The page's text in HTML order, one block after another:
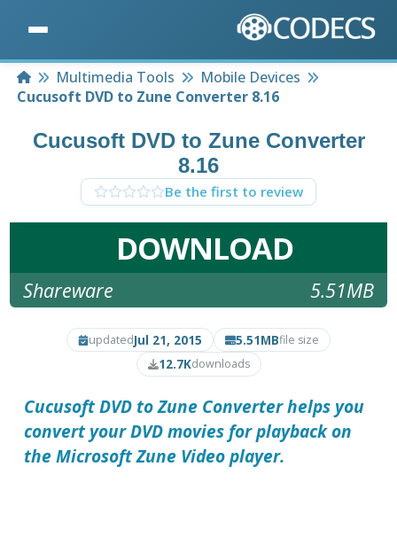
HomeMultimedia Tools
Mobile Devices
Cucusoft DVD to Zune Converter 8.16
Cucusoft DVD to Zune Converter
8.16
Be the first to review
DOWNLOAD
Shareware 5.51MB
updatedJul 21, 2015 5.51MBfile size
12.7Kdownloads
Cucusoft DVD to Zune Converterhelps you
convert your DVD movies for playback on
the Microsoft Zune Video player.